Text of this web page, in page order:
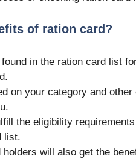
of ration card?
in the ration card list
on your category and
the eligibility
list.
holders will also get the